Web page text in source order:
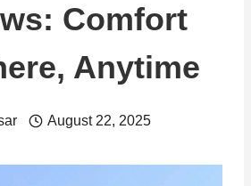
Comfort
Anytime
August 22, 2025